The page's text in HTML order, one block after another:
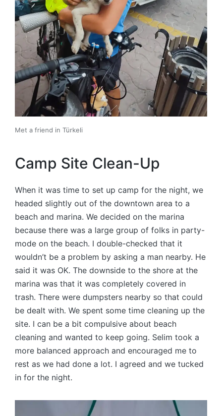
Met a friend in Türkeli
Camp Site Clean-Up
When it was time to set up camp for the night, we
headed slightly out of the downtown area to a
beach and marina. We decided on the marina
because there was a large group of folks in party-
mode on the beach. I double-checked that it
wouldn’t be a problem by asking a man nearby. He
said it was OK. The downside to the shore at the
marina was that it was completely covered in
trash. There were dumpsters nearby so that could
be dealt with. We spent some time cleaning up the
site. I can be a bit compulsive about beach
cleaning and wanted to keep going. Selim took a
more balanced approach and encouraged me to
rest as we had done a lot. I agreed and we tucked
in for the night.